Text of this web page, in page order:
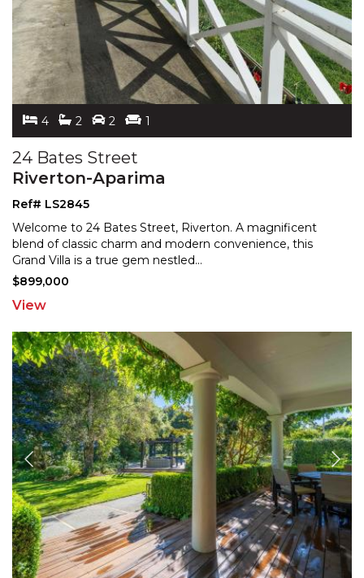
4 2 2 1
24 Bates Street
Riverton-Aparima
Ref# LS2845
Welcome to 24 Bates Street, Riverton. A magnificent
blend of classic charm and modern convenience, this
Grand Villa is a true gem nestled...
$899,000
View